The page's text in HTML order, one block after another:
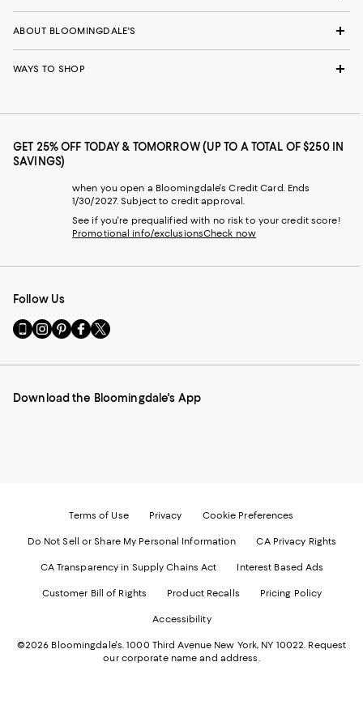
ABOUT BLOOMINGDALE'S
WAYS TO SHOP
GET 25% OFF TODAY & TOMORROW (UP TO A TOTAL OF $250 IN
SAVINGS)
when you open a Bloomingdale's Credit Card. Ends
1/30/2027. Subject to credit approval.
See if you're prequalified with no risk to your credit score!
Promotional info/exclusionsCheck now
Follow Us
Go
to
Mobile
-
Visit
us
Instagram
External
Visit
us
Pinterest
External
Visit
us
Facebook
External
Visit
us
Twitter
External
Download the Bloomingdale's App
Terms of Use Privacy Cookie Preferences
Do Not Sell or Share My Personal Information CA Privacy Rights
CA Transparency in Supply Chains Act Interest Based Ads
Customer Bill of Rights Product Recalls Pricing Policy
Accessibility
©2026 Bloomingdale's. 1000 Third Avenue New York, NY 10022. Request
our corporate name and address.